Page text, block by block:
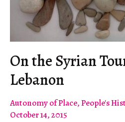
On the Syrian
Lebanon
Autonomy of Place,People's
October 14, 2015